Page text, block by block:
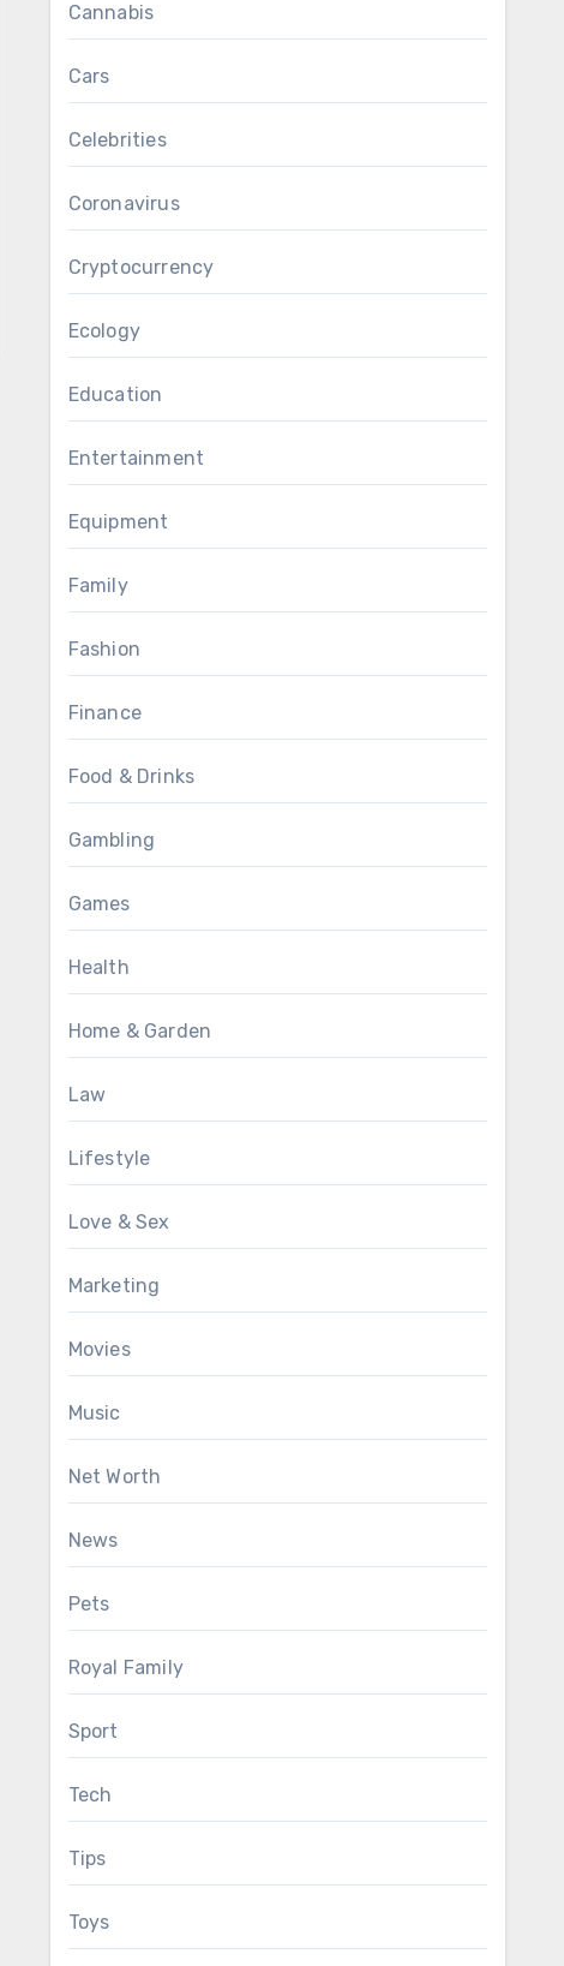
Cannabis
Cars
Celebrities
Coronavirus
Cryptocurrency
Ecology
Education
Entertainment
Equipment
Family
Fashion
Finance
Food & Drinks
Gambling
Games
Health
Home & Garden
Law
Lifestyle
Love & Sex
Marketing
Movies
Music
Net Worth
News
Pets
Royal Family
Sport
Tech
Tips
Toys